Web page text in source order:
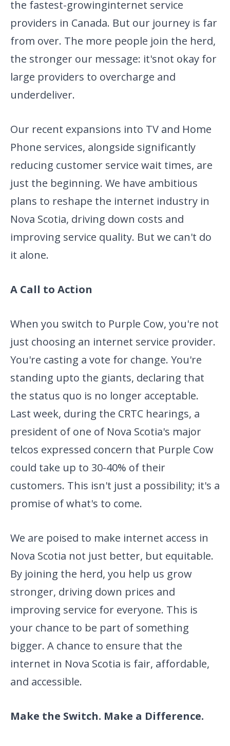
the fastest-growinginternet service
providers in Canada. But our journey is far
from over. The more people join the herd,
the stronger our message: it'snot okay for
large providers to overcharge and
underdeliver.
Our recent expansions into TV and Home
Phone services, alongside significantly
reducing customer service wait times, are
just the beginning. We have ambitious
plans to reshape the internet industry in
Nova Scotia, driving down costs and
improving service quality. But we can't do
it alone.
A Call to Action
When you switch to Purple Cow, you're not
just choosing an internet service provider.
You're casting a vote for change. You're
standing upto the giants, declaring that
the status quo is no longer acceptable.
Last week, during the CRTC hearings, a
president of one of Nova Scotia's major
telcos expressed concern that Purple Cow
could take up to 30-40% of their
customers. This isn't just a possibility; it's a
promise of what's to come.
We are poised to make internet access in
Nova Scotia not just better, but equitable.
By joining the herd, you help us grow
stronger, driving down prices and
improving service for everyone. This is
your chance to be part of something
bigger. A chance to ensure that the
internet in Nova Scotia is fair, affordable,
and accessible.
Make the Switch. Make a Difference.